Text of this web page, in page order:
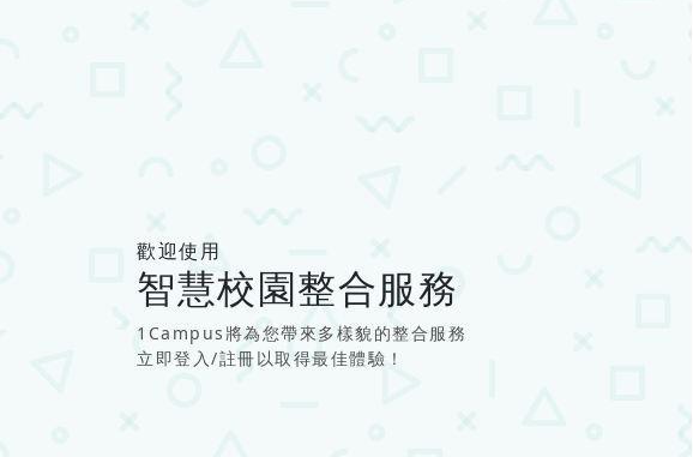
歡迎使用
智慧校園整合服務
1Campus將為您帶來多樣貌的整合服務
立即登入/註冊以取得最佳體驗！